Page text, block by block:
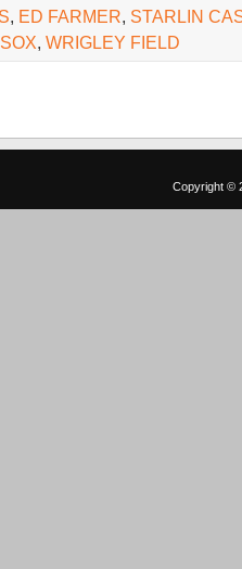
, ED FARMER, STARLIN
, WRIGLEY FIELD
Copyright ©